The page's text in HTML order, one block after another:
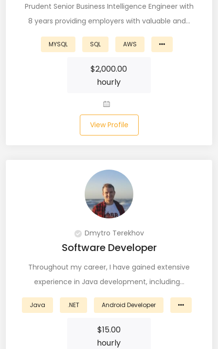
Node (61)
NumPy (10)
Oracle DBA (6)
PingDirectory (1)
PLSQL (15)
Postgres SQL (33)
Power BI (19)
Prudent Senior Business Intelligence Engineer with
8 years providing employers with valuable and…
MYSQL SQL AWS
$2,000.00
hourly
View Profile
Dmytro Terekhov
Software Developer
Throughout my career, I have gained extensive
experience in Java development, including…
Java .NET Android Developer
$15.00
hourly